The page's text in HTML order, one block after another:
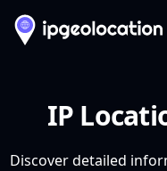
IP
Discover detailed